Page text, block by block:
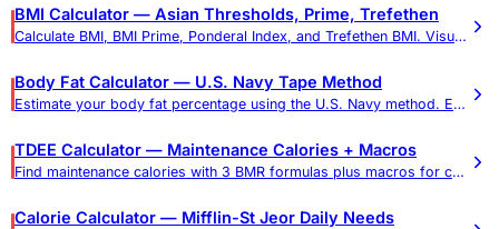
BMI Calculator — Asian Thresholds, Prime, Trefethen
Calculate BMI, BMI Prime, Ponderal Index, and Trefethen BMI. Visual gauge, weight targets, and Asian-adjusted thresholds.
Body Fat Calculator — U.S. Navy Tape Method
Estimate your body fat percentage using the U.S. Navy method. Enter your measurements for an accurate body composition assessment.
TDEE Calculator — Maintenance Calories + Macros
Find maintenance calories with 3 BMR formulas plus macros for cutting or bulking. Most adults: 1,800–2,800 cal/day. Includes goal timeline.
Calorie Calculator — Mifflin-St Jeor Daily Needs